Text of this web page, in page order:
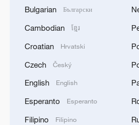
Africa backs embattled FIFA
Global food prices edge up
Peru, Mexico resume
Bulgarian Български
Cambodian ខ្មែរ
Croatian Hrvatski
Czech Český
English English
Esperanto Esperanto
Filipino Filipino